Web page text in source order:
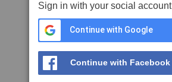
Sign in with your social account
Continue with Google
Continue with Facebook